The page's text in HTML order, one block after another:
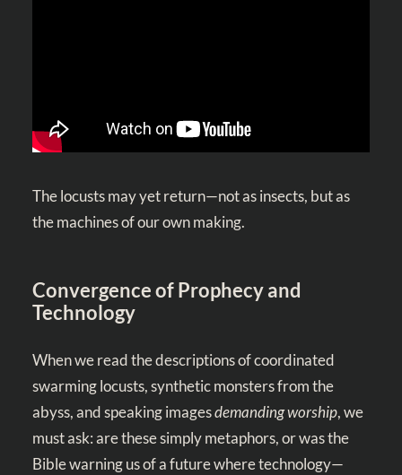
The locusts may yet return—not as insects, but as
the machines of our own making.
Convergence of Prophecy and
Technology
When we read the descriptions of coordinated
swarming locusts, synthetic monsters from the
abyss, and speaking imagesdemanding worship, we
must ask: are these simply metaphors, or was the
Bible warning us of a future where technology—